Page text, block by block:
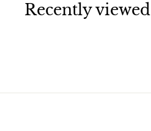
Recently viewed